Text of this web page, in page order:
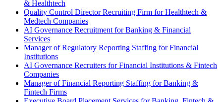
& Healthtech
Quality Control Director Recruiting Firm for Healthtech &
Medtech Companies
AI Governance Recruitment for Banking & Financial
Services
Manager of Regulatory Reporting Staffing for Financial
Institutions
AI Governance Recruiters for Financial Institutions & Fintech
Companies
Manager of Financial Reporting Staffing for Banking &
Fintech Firms